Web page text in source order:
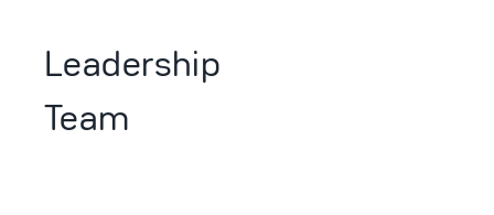
Leadership
Team